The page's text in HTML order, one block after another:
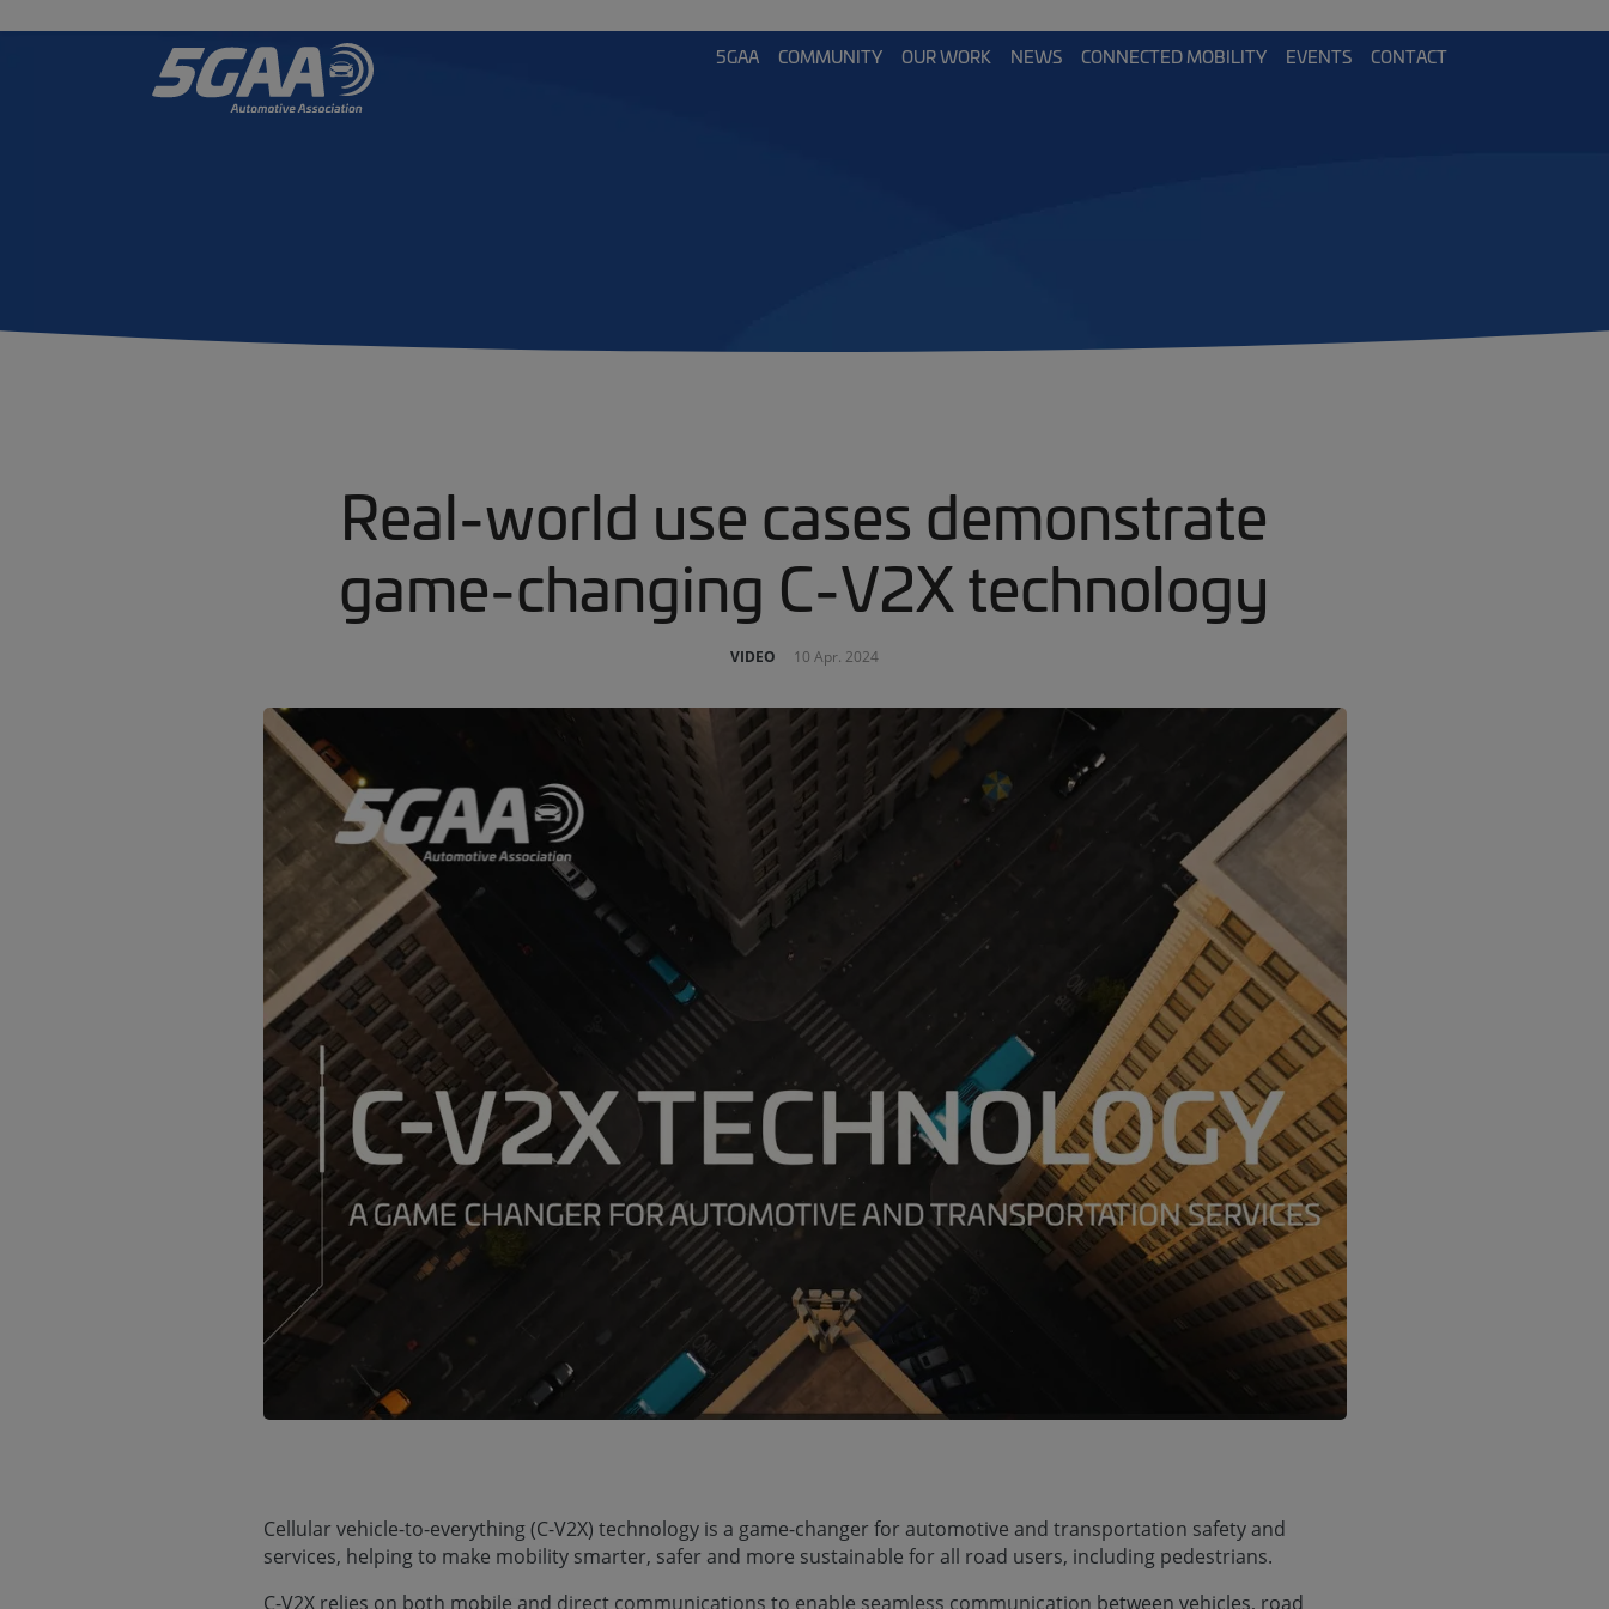
5GAA COMMUNITY OUR WORK NEWS CONNECTED MOBILITY EVENTS CONTACT
Real-world use cases demonstrate
game-changing C-V2X technology
VIDEO 10 Apr. 2024
Cellular vehicle-to-everything (C-V2X) technology is a game-changer for automotive and transportation safety and
services, helping to make mobility smarter, safer and more sustainable for all road users, including pedestrians.
C-V2X relies on both mobile and direct communications to enable seamless communication between vehicles, road